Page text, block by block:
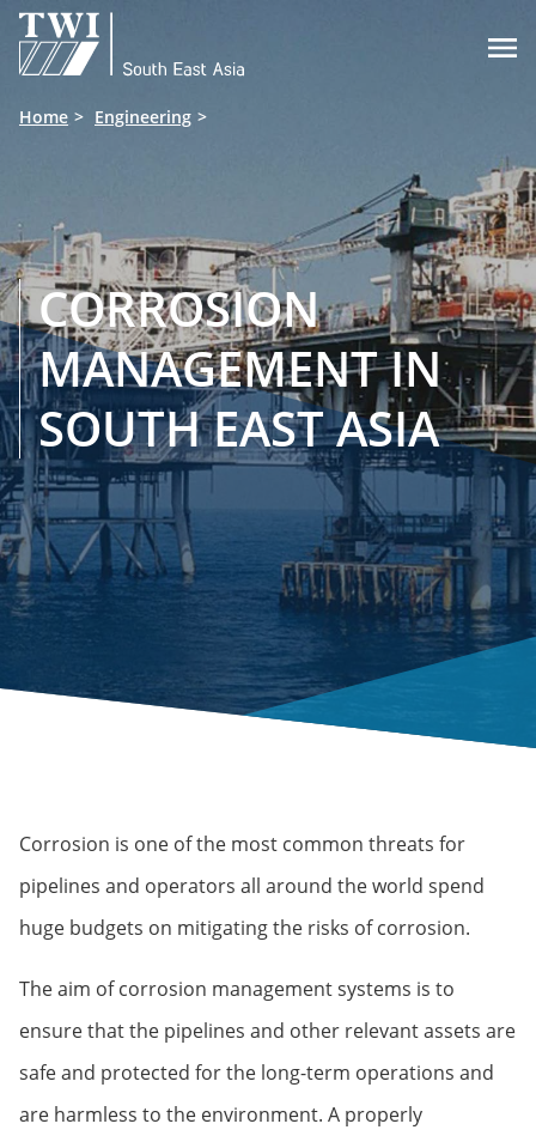

Home Engineering
CORROSION
MANAGEMENT IN
SOUTH EAST ASIA
Corrosion is one of the most common threats for
pipelines and operators all around the world spend
huge budgets on mitigating the risks of corrosion.
The aim of corrosion management systems is to
ensure that the pipelines and other relevant assets are
safe and protected for the long-term operations and
are harmless to the environment. A properly